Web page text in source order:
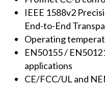
IEEE 1588v2
End-to-End
Operating
EN50155 /
applications
CE/FCC/UL and